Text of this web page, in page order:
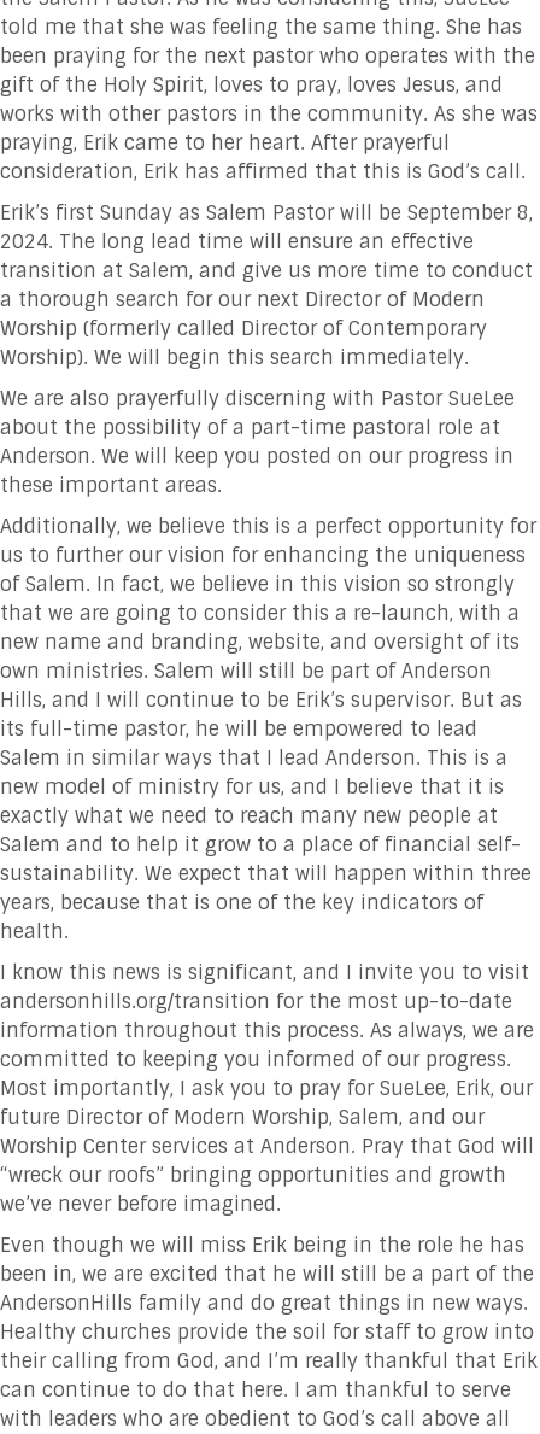
told me that she was feeling the same thing. She has
been praying for the next pastor who operates with the
gift of the Holy Spirit, loves to pray, loves Jesus, and
works with other pastors in the community. As she was
praying, Erik came to her heart. After prayerful
consideration, Erik has affirmed that this is God’s call.
Erik’s first Sunday as Salem Pastor will be September 8,
2024. The long lead time will ensure an effective
transition at Salem, and give us more time to conduct
a thorough search for our next Director of Modern
Worship (formerly called Director of Contemporary
Worship). We will begin this search immediately.
We are also prayerfully discerning with Pastor SueLee
about the possibility of a part-time pastoral role at
Anderson. We will keep you posted on our progress in
these important areas.
Additionally, we believe this is a perfect opportunity for
us to further our vision for enhancing the uniqueness
of Salem. In fact, we believe in this vision so strongly
that we are going to consider this a re-launch, with a
new name and branding, website, and oversight of its
own ministries. Salem will still be part of Anderson
Hills, and I will continue to be Erik’s supervisor. But as
its full-time pastor, he will be empowered to lead
Salem in similar ways that I lead Anderson. This is a
new model of ministry for us, and I believe that it is
exactly what we need to reach many new people at
Salem and to help it grow to a place of financial self-
sustainability. We expect that will happen within three
years, because that is one of the key indicators of
health.
I know this news is significant, and I invite you to visit
andersonhills.org/transition for the most up-to-date
information throughout this process. As always, we are
committed to keeping you informed of our progress.
Most importantly, I ask you to pray for SueLee, Erik, our
future Director of Modern Worship, Salem, and our
Worship Center services at Anderson. Pray that God will
“wreck our roofs” bringing opportunities and growth
we’ve never before imagined.
Even though we will miss Erik being in the role he has
been in, we are excited that he will still be a part of the
AndersonHills family and do great things in new ways.
Healthy churches provide the soil for staff to grow into
their calling from God, and I’m really thankful that Erik
can continue to do that here. I am thankful to serve
with leaders who are obedient to God’s call above all